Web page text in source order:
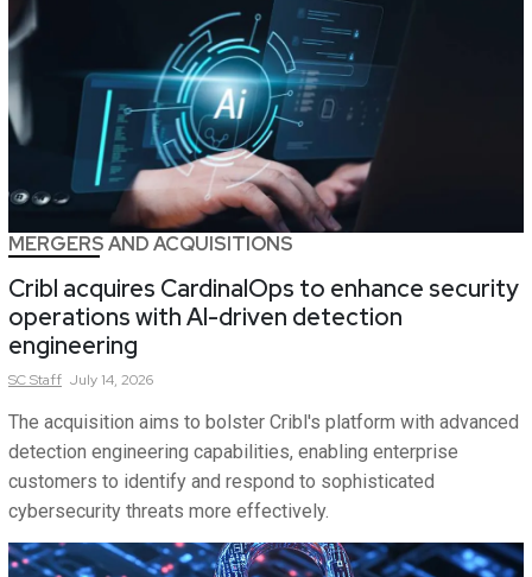
MERGERS AND ACQUISITIONS
Cribl acquires CardinalOps to enhance security
operations with AI-driven detection
engineering
SCStaff July 14, 2026
The acquisition aims to bolster Cribl's platform with advanced
detection engineering capabilities, enabling enterprise
customers to identify and respond to sophisticated
cybersecurity threats more effectively.